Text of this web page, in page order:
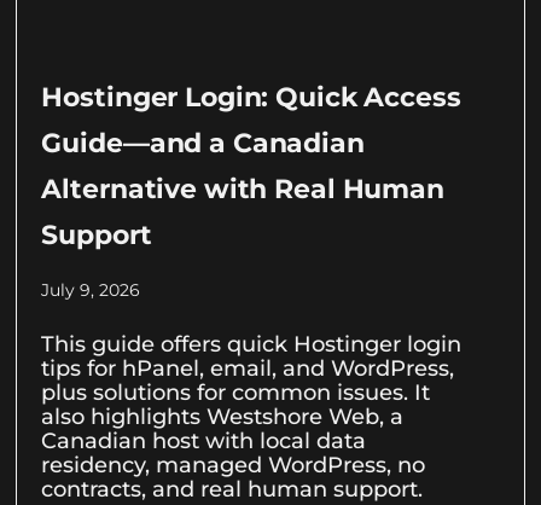
Hostinger Login: Quick Access
Guide—and a Canadian
Alternative with Real Human
Support
July 9, 2026
This guide offers quick Hostinger login
tips for hPanel, email, and WordPress,
plus solutions for common issues. It
also highlights Westshore Web, a
Canadian host with local data
residency, managed WordPress, no
contracts, and real human support.